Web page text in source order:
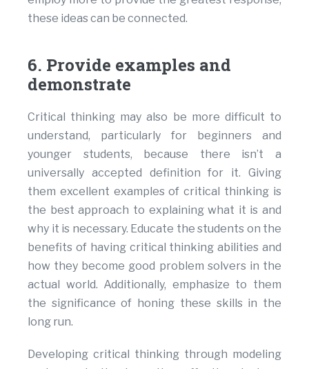
these ideas can be connected.
6. Provide examples and
demonstrate
Critical thinking may also be more difficult to
understand, particularly for beginners and
younger students, because there isn’t a
universally accepted definition for it. Giving
them excellent examples of critical thinking is
the best approach to explaining what it is and
why it is necessary. Educate the students on the
benefits of having critical thinking abilities and
how they become good problem solvers in the
actual world. Additionally, emphasize to them
the significance of honing these skills in the
long run.
Developing critical thinking through modeling